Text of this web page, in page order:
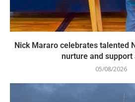
Nick Mararo celebrates talented
nurture and support
05/08/2026